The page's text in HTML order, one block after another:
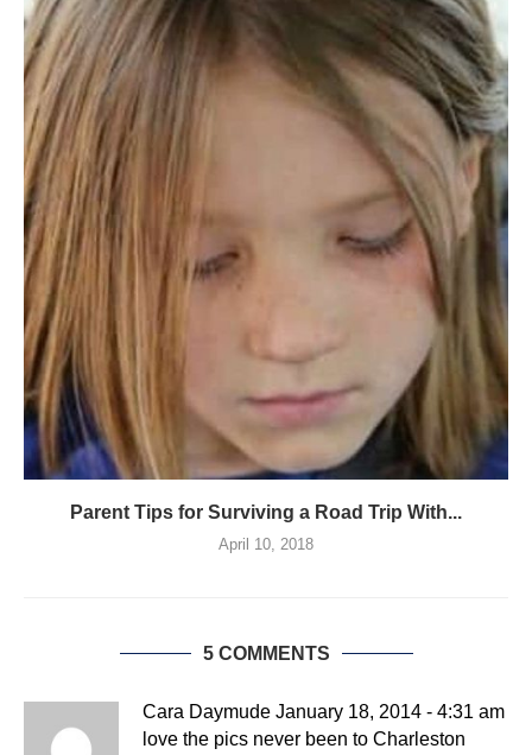
Parent Tips for Surviving a Road Trip With...
April 10, 2018
5 COMMENTS
Cara Daymude January 18, 2014 - 4:31 am
love the pics never been to Charleston